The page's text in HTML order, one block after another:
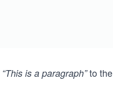
“This is a paragraph”to the